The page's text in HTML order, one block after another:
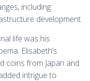
including
development.
life was his
Elisabeth’s
coins from Japan and
intrigue to